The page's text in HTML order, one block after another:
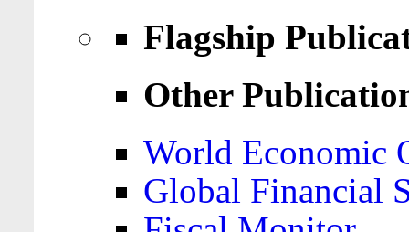
Flagship
Other
World Economic
Global Financial